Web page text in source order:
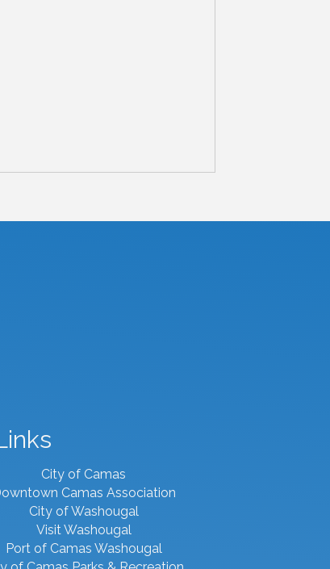
City of Camas
Camas Association
City of Washougal
Visit Washougal
Port of Camas Washougal